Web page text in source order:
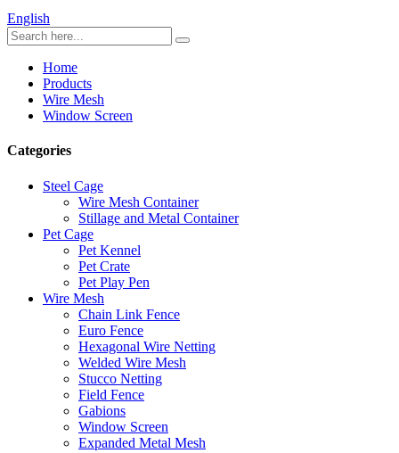
English
Home
Products
Wire Mesh
Window Screen
Categories
Steel Cage
Wire Mesh Container
Stillage and Metal Container
Pet Cage
Pet Kennel
Pet Crate
Pet Play Pen
Wire Mesh
Chain Link Fence
Euro Fence
Hexagonal Wire Netting
Welded Wire Mesh
Stucco Netting
Field Fence
Gabions
Window Screen
Expanded Metal Mesh